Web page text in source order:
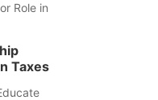
Role in
Taxes